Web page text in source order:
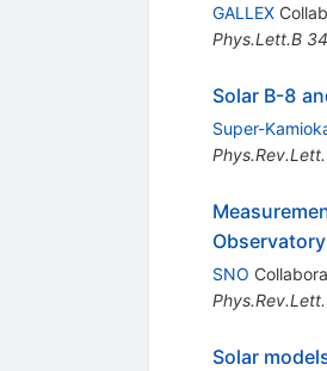
GALLEX
Phys.Lett.B
Solar B-8
Super-
Phys.Rev.Lett.
Observatory
SNO
Phys.Rev.Lett.
Solar